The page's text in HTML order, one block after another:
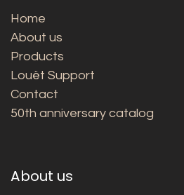
Home
About us
Products
Louët Support
Contact
50th anniversary catalog
About us